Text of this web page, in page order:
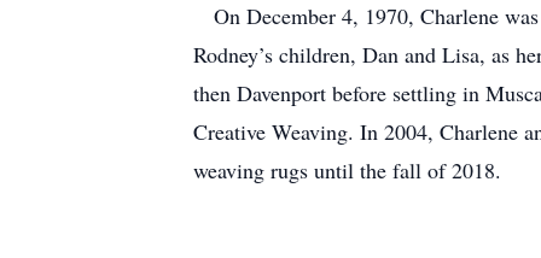
On December 4, 1970, Charlene
Rodney’s children, Dan and Lisa, as
then Davenport before settling in
Creative Weaving. In 2004, Charlene
weaving rugs until the fall of 2018.